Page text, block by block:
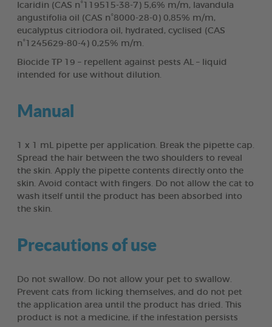
Icaridin (CAS n°119515-38-7) 5,6% m/m, lavandula
angustifolia oil (CAS n°8000-28-0) 0,85% m/m,
eucalyptus citriodora oil, hydrated, cyclised (CAS
n°1245629-80-4) 0,25% m/m.
Biocide TP 19 – repellent against pests AL – liquid
intended for use without dilution.
Manual
1 x 1 mL pipette per application. Break the pipette cap.
Spread the hair between the two shoulders to reveal
the skin. Apply the pipette contents directly onto the
skin. Avoid contact with fingers. Do not allow the cat to
wash itself until the product has been absorbed into
the skin.
Precautions of use
Do not swallow. Do not allow your pet to swallow.
Prevent cats from licking themselves, and do not pet
the application area until the product has dried. This
product is not a medicine, if the infestation persists